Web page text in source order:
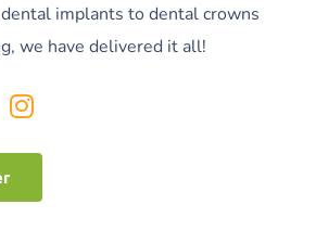
implants to dental crowns
we have delivered it all!